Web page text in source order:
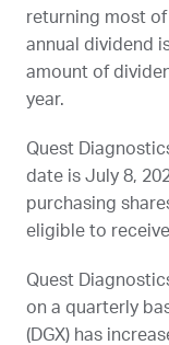
returning most
annual dividend
amount of
year.
Quest
date is July 8,
purchasing
eligible to
Quest
on a quarterly
( DGX) has